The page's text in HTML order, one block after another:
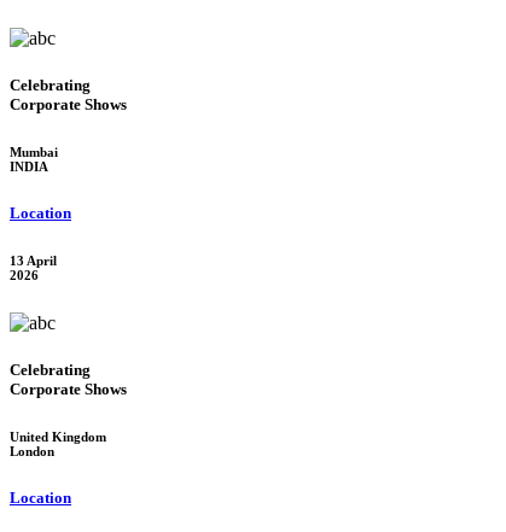
Celebrating
Corporate Shows
Mumbai
INDIA
Location
13 April
2026
Celebrating
Corporate Shows
United Kingdom
London
Location